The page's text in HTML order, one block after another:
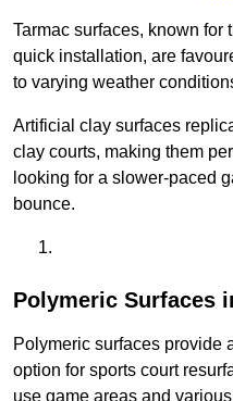
Tarmac surfaces, known for
quick installation, are
to varying weather
Artificial clay surfaces
clay courts, making them
looking for a slower-paced
bounce.
Polymeric Surfaces
Polymeric surfaces provide
option for sports court
use game areas and